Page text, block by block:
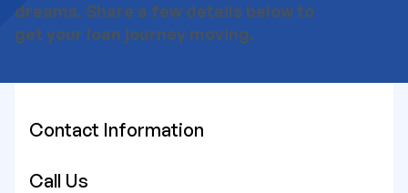
dreams. Share a few details below to
get your loan journey moving.
Contact Information
Call Us